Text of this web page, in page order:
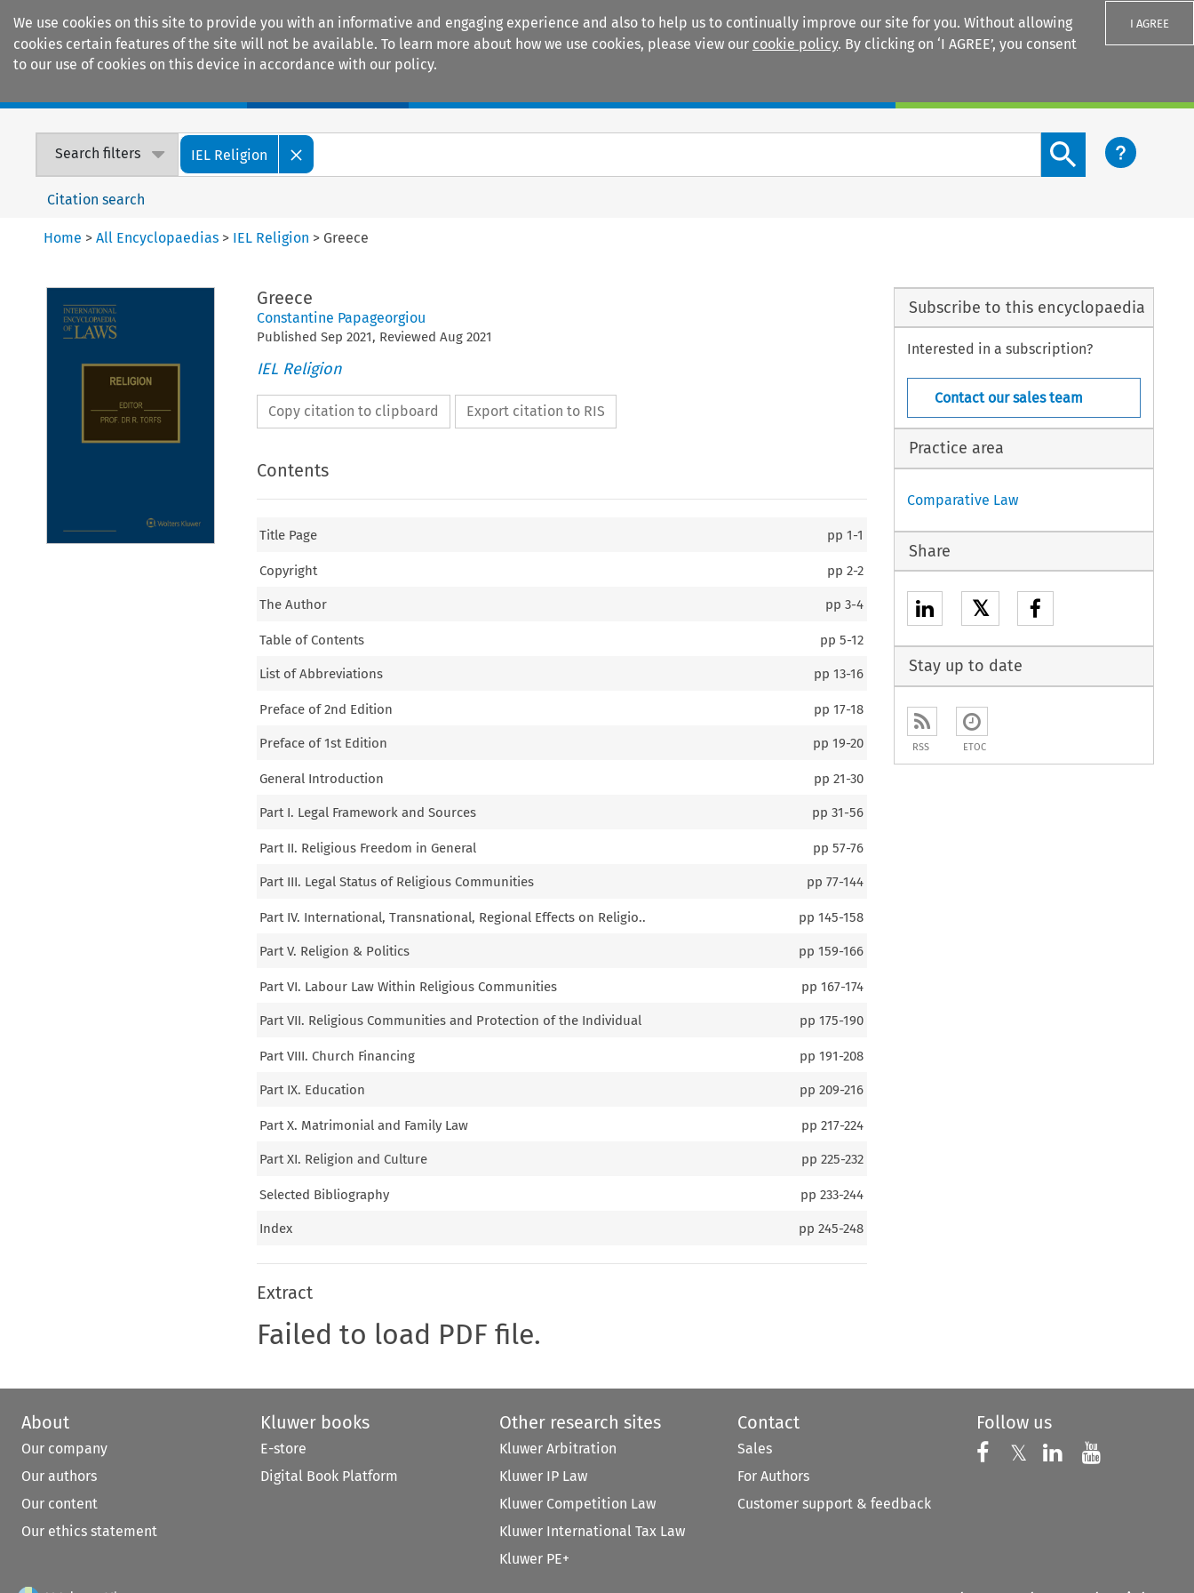
We use cookies on this site to provide you with an informative and engaging experience and also to help us to continually improve our site for you. Without allowing
cookies certain features of the site will not be available. To learn more about how we use cookies, please view our cookie policy. By clicking on ‘I AGREE’, you consent
to our use of cookies on this device in accordance with our policy.
I AGREE
Search filters IEL Religion
Search content button
Citation search
Home >All Encyclopaedias > IEL Religion > Greece
Greece
Constantine Papageorgiou
Published Sep 2021, Reviewed Aug 2021
IEL Religion
Copy citation to clipboard Export citation to RIS
Contents
Title Page pp1-1
Copyright pp2-2
The Author pp3-4
Table of Contents pp5-12
List of Abbreviations pp13-16
Preface of 2nd Edition pp17-18
Preface of 1st Edition pp19-20
General Introduction pp21-30
Part I. Legal Framework and Sources pp31-56
Part II. Religious Freedom in General pp57-76
Part III. Legal Status of Religious Communities pp77-144
Part IV. International, Transnational, Regional Effects on Religio.. pp145-158
Part V. Religion & Politics pp159-166
Part VI. Labour Law Within Religious Communities pp167-174
Part VII. Religious Communities and Protection of the Individual pp175-190
Part VIII. Church Financing pp191-208
Part IX. Education pp209-216
Part X. Matrimonial and Family Law pp217-224
Part XI. Religion and Culture pp225-232
Selected Bibliography pp233-244
Index pp245-248
Extract
Failed to load PDF file.
Subscribe to this encyclopaedia
Interested in a subscription?
Contact our sales team
Practice area
Comparative Law
Share
𝕏
Stay up to date
RSS ETOC
About
Our company
Our authors
Our content
Our ethics statement
Kluwer books
E-store
Digital Book Platform
Other research sites
Kluwer Arbitration
Kluwer IP Law
Kluwer Competition Law
Kluwer International Tax Law
Kluwer PE+
Contact
Sales
For Authors
Customer support & feedback
Follow us
Follow us on
𝕏 Follow us on X
Follow us on
Follow